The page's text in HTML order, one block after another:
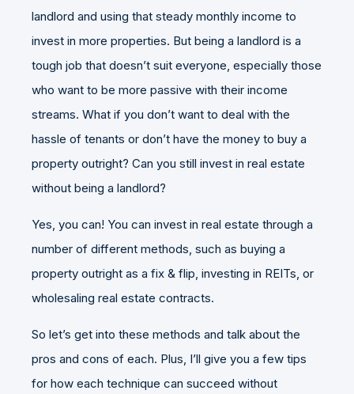
landlord and using that steady monthly income to
invest in more properties. But being a landlord is a
tough job that doesn’t suit everyone, especially those
who want to be more passive with their income
streams. What if you don’t want to deal with the
hassle of tenants or don’t have the money to buy a
property outright? Can you still invest in real estate
without being a landlord?
Yes, you can! You can invest in real estate through a
number of different methods, such as buying a
property outright as a fix & flip, investing in REITs, or
wholesaling real estate contracts.
So let’s get into these methods and talk about the
pros and cons of each. Plus, I’ll give you a few tips
for how each technique can succeed without